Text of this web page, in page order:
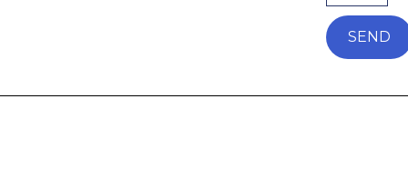
SEND